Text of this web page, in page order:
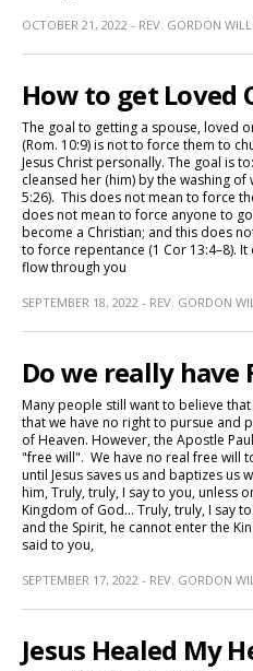
OCTOBER 21, 2022 - REV. GORDON
How to get Loved
The goal to getting a spouse, loved
(Rom. 10:9) is not to force them to
Jesus Christ personally. The goal is
cleansed her (him) by the washing
5:26). This does not mean to force
does not mean to force anyone to
become a Christian; and this does
to force repentance (1 Cor 13:4–8).
flow through you
SEPTEMBER 18, 2022 - REV. GORDON
Do we really have
Many people still want to believe
that we have no right to pursue and
of Heaven. However, the Apostle
"free will". We have no real free will
until Jesus saves us and baptizes us
him, Truly, truly, I say to you, unless
Kingdom of God... Truly, truly, I say
and the Spirit, he cannot enter the
said to you,
SEPTEMBER 17, 2022 - REV. GORDON
Jesus Healed My